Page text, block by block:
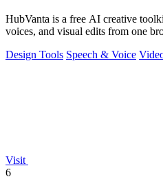
HubVanta is a free AI creative
voices, and visual edits from one
Design Tools Speech & Voice
Visit
6